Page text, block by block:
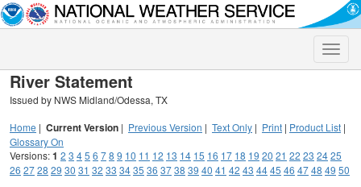
Toggle
River Statement
Issued by NWS Midland/Odessa, TX
Home | Current Version | Previous Version | Text Only | Print | Product List |
Glossary On
Versions:1 2 3 45 6 78 9 10 11 12 13 14 15 16 17 18 19 20 21 22 23 2425
26 2728 29 30 31 32 33 3435 36 3738 39 40 41 42 43 4445 46 4748 49 50